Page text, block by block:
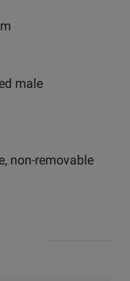
male
non-removable